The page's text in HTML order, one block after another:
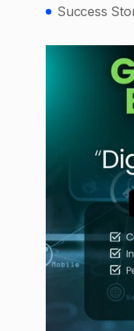
Success